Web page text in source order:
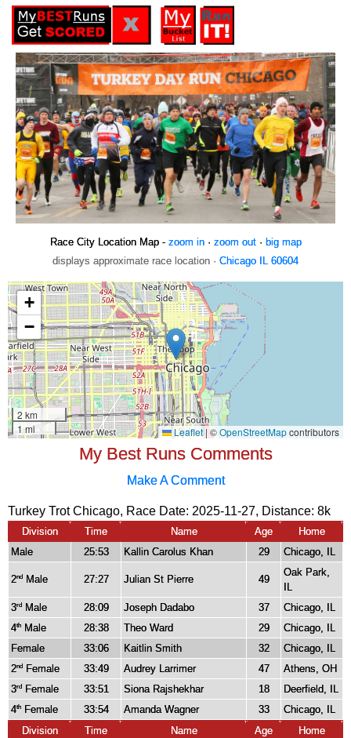
Race City Location Map - zoom in· zoom out· big map
displays approximate race location · Chicago IL 60604
My Best Runs Comments
Make A Comment
Turkey Trot Chicago, Race Date: 2025-11-27, Distance: 8k
Division Time Name Age
Home
Male
25:53 Kallin Carolus Khan 29 Chicago, IL
2nd Male 27:27 Julian St Pierre 49
Oak Park,
IL
3rd Male 28:09 Joseph Dadabo 37
Chicago, IL
4th Male 28:38 Theo Ward 29
Chicago, IL
Female
33:06 Kaitlin Smith 32
Chicago, IL
2nd Female 33:49 Audrey Larrimer 47
Athens, OH
3rd Female 33:51 Siona Rajshekhar 18
Deerfield, IL
4th Female 33:54 Amanda Wagner 33
Chicago, IL
Division
Time Name Age Home